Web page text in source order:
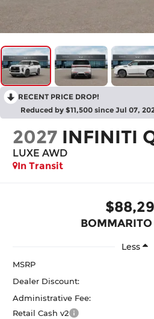
RECENT PRICE DROP!
Reduced by $11,500 since Jul 07,
2027 INFINITI
LUXE AWD
In Transit
BOMMARITO
Less
MSRP
Dealer Discount:
Administrative Fee:
Retail Cash v2